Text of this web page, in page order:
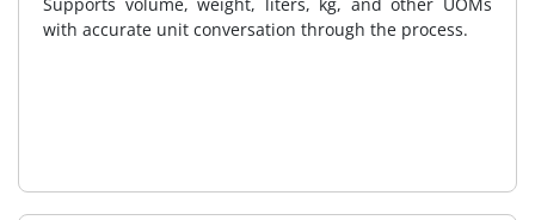
with accurate unit conversation through the process.